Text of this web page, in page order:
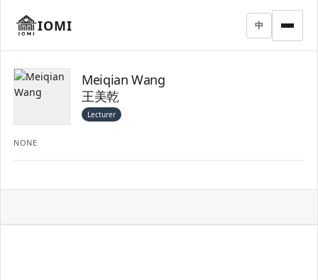
IOMI 中
Meiqian Wang
王美乾
Lecturer
NONE